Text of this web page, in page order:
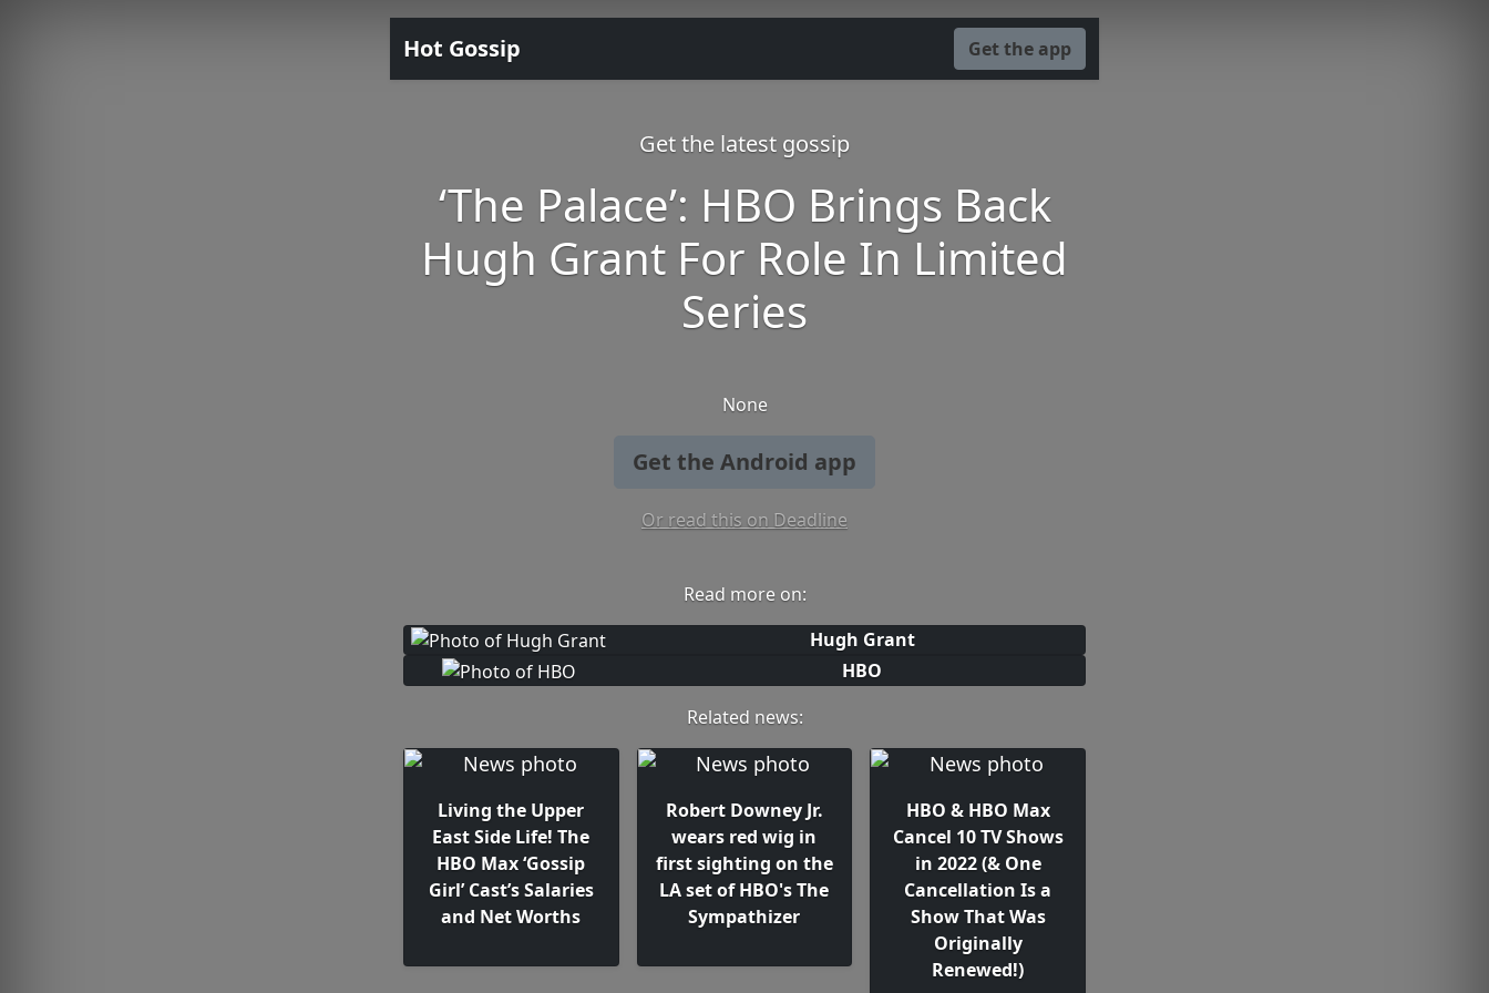
Hot Gossip Get the app
Get the latest gossip
‘The Palace’: HBO Brings Back
Hugh Grant For Role In Limited
Series
None
Get the Android app
Or read this on Deadline
Read more on:
Hugh Grant
HBO
Related news:
Living the Upper
East Side Life! The
HBO Max ‘Gossip
Girl’ Cast’s Salaries
and Net Worths
Robert Downey Jr.
wears red wig in
first sighting on the
LA set of HBO's The
Sympathizer
HBO & HBO Max
Cancel 10 TV Shows
in 2022 (& One
Cancellation Is a
Show That Was
Originally
Renewed!)